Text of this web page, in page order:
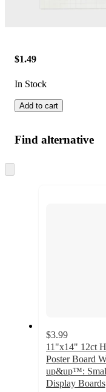
$1.49
In Stock
Add to cart
Find alternative
to
$3.99
11"x14" 12ct
Poster Board
up&up™:
Display